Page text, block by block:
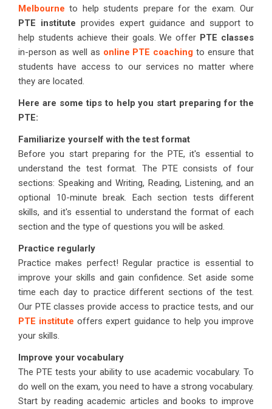
Melbourne to help students prepare for the exam. Our
PTE institute provides expert guidance and support to
help students achieve their goals. We offer PTE classes
in-person as well as online PTE coaching to ensure that
students have access to our services no matter where
they are located.
Here are some tips to help you start preparing for the
PTE:
Familiarize yourself with the test format
Before you start preparing for the PTE, it's essential to
understand the test format. The PTE consists of four
sections: Speaking and Writing, Reading, Listening, and an
optional 10-minute break. Each section tests different
skills, and it's essential to understand the format of each
section and the type of questions you will be asked.
Practice regularly
Practice makes perfect! Regular practice is essential to
improve your skills and gain confidence. Set aside some
time each day to practice different sections of the test.
Our PTE classes provide access to practice tests, and our
PTE institute offers expert guidance to help you improve
your skills.
Improve your vocabulary
The PTE tests your ability to use academic vocabulary. To
do well on the exam, you need to have a strong vocabulary.
Start by reading academic articles and books to improve